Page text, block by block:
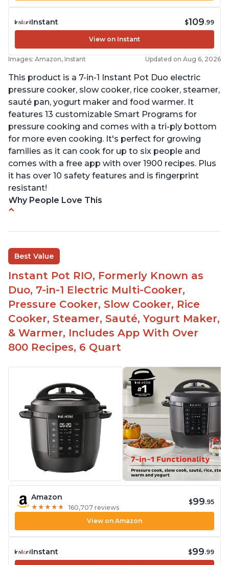
Instant $109.99
View on Instant
Images: Amazon, Instant Updated on Aug 6, 2026
This product is a 7-in-1 Instant Pot Duo electric
pressure cooker, slow cooker, rice cooker, steamer,
sauté pan, yogurt maker and food warmer. It
features 13 customizable Smart Programs for
pressure cooking and comes with a tri-ply bottom
for more even cooking. It's perfect for growing
families as it can cook for up to six people and
comes with a free app with over 1900 recipes. Plus
it has over 10 safety features and is fingerprint
resistant!
Why People Love This
sizes for various purposes.
The Instant Pot is versatile - not only can it be
used for slow cooking, proofing, and
yogurt/farmer cheese-making, it can also be
used as a deep fryer with an optional glass lid.
The Manual setting has been renamed as
"Pressure Cook" in newer versions of the Instant
Pot.
Best Value
Instant Pot RIO, Formerly Known as
Duo, 7-in-1 Electric Multi-Cooker,
Pressure Cooker, Slow Cooker, Rice
Cooker, Steamer, Sauté, Yogurt Maker,
& Warmer, Includes App With Over
800 Recipes, 6 Quart
Amazon
★ ★ ★ ★ ★
★ ★ ★ ★ ★ 160,707 reviews
$99.95
View on Amazon
Instant $99.99